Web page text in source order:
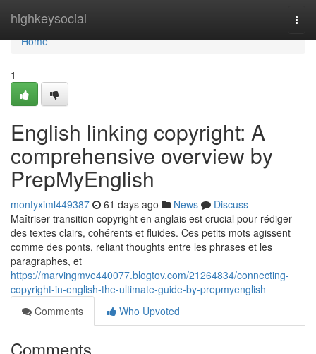
highkeysocial
Home
Home
1
English linking copyright: A
comprehensive overview by
PrepMyEnglish
montyximl449387 61 days ago News
Discuss
Maîtriser transition copyright en anglais est crucial pour rédiger
des textes clairs, cohérents et fluides. Ces petits mots agissent
comme des ponts, reliant thoughts entre les phrases et les
paragraphes, et
https://marvingmve440077.blogtov.com/21264834/connecting-
copyright-in-english-the-ultimate-guide-by-prepmyenglish
Comments
Who Upvoted
Comments